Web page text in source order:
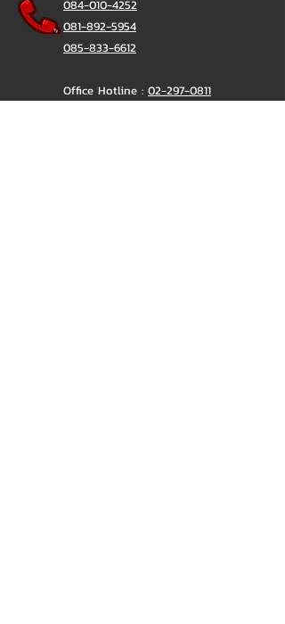
084-010-4252
081-892-5954
085-833-6612
Office Hotline : 02-297-0811